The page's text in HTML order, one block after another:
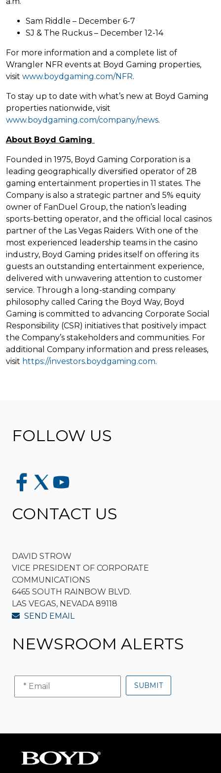
Sam Riddle – December 6-7
SJ & The Ruckus – December 12-14
For more information and a complete list of
Wrangler NFR events at Boyd Gaming properties,
visit www.boydgaming.com/NFR.
To stay up to date with what’s new at Boyd Gaming
properties nationwide, visit
www.boydgaming.com/company/news.
About Boyd Gaming
Founded in 1975, Boyd Gaming Corporation is a
leading geographically diversified operator of 28
gaming entertainment properties in 11 states. The
Company is also a strategic partner and 5% equity
owner of FanDuel Group, the nation’s leading
sports-betting operator, and the official local casinos
partner of the Las Vegas Raiders. With one of the
most experienced leadership teams in the casino
industry, Boyd Gaming prides itself on offering its
guests an outstanding entertainment experience,
delivered with unwavering attention to customer
service. Through a long-standing company
philosophy called Caring the Boyd Way, Boyd
Gaming is committed to advancing Corporate Social
Responsibility (CSR) initiatives that positively impact
the Company’s stakeholders and communities. For
additional Company information and press releases,
visit https://investors.boydgaming.com.
FOLLOW US
CONTACT US
DAVID STROW
VICE PRESIDENT OF CORPORATE
COMMUNICATIONS
6465 SOUTH RAINBOW BLVD.
LAS VEGAS, NEVADA 89118
SEND EMAIL
NEWSROOM ALERTS